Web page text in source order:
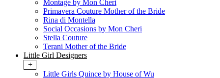
Montage by Mon Cheri
Primavera Couture Mother of the Bride
Rina di Montella
Social Occasions by Mon Cheri
Stella Couture
Terani Mother of the Bride
Little Girl Designers
+
Little Girls Quince by House of Wu